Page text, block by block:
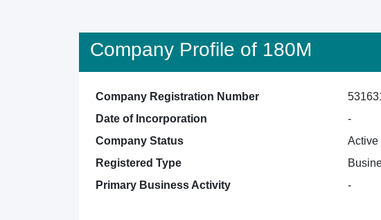
Company Profile of 180M
Company Registration Number
Date of Incorporation
-
Company Status
Active
Registered Type
Primary Business Activity
-